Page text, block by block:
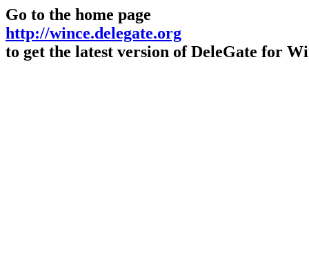
Go to the home page
http://wince.delegate.org
to get the latest version of DeleGate for